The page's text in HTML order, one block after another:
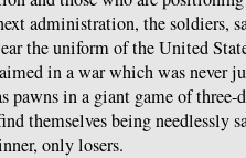
administration, the soldiers,
the uniform of the United
in a war which was never
pawns in a giant game of three-
themselves being needlessly
only losers.